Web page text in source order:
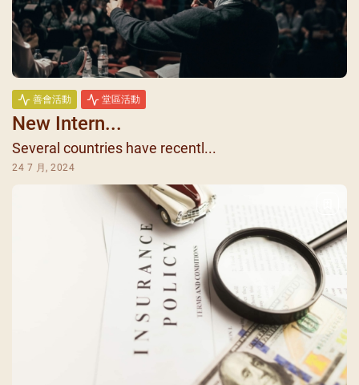
善會活動 堂區活動
New Intern...
Several countries have recentl...
24 7 月, 2024